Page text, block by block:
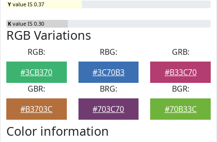
Y value IS 0.37
K value IS 0.30
RGB Variations
RGB:
#3CB370
RBG:
#3C70B3
GRB:
#B33C70
GBR:
#B3703C
BRG:
#703C70
BGR:
#70B33C
Color information